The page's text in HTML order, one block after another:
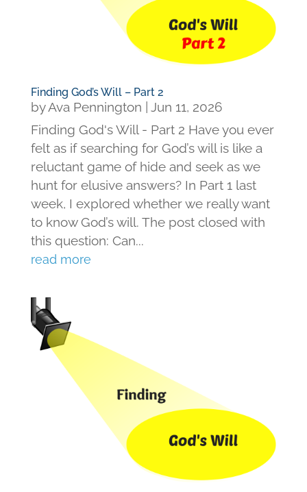
Finding God’s Will – Part 2
byAva Pennington
Jun 11, 2026
Finding God's Will - Part 2 Have you ever
felt as if searching for God’s will is like a
reluctant game of hide and seek as we
hunt for elusive answers? In Part 1 last
week, I explored whether we really want
to know God’s will. The post closed with
this question: Can...
read more